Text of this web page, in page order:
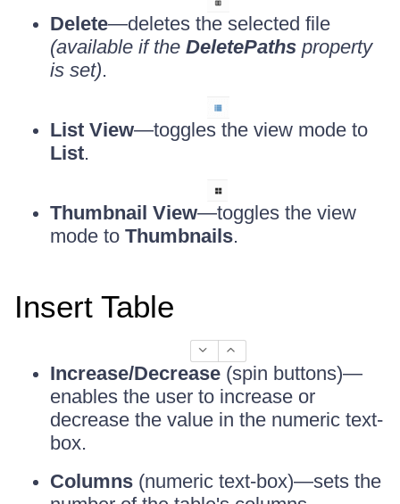
Delete—deletes the selected file
(available if the DeletePaths property
is set).
List View—toggles the view mode to
List.
Thumbnail View—toggles the view
mode to Thumbnails.
Insert Table
Increase/Decrease (spin buttons)—
enables the user to increase or
decrease the value in the numeric text-
box.
Columns (numeric text-box)—sets the